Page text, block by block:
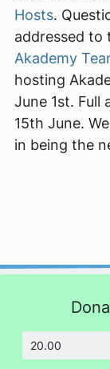
Hosts.
addressed to
Akademy
hosting
June 1st. Full
15th June.
in being the